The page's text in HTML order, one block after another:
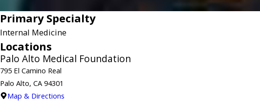
Primary Specialty
Internal Medicine
Locations
Palo Alto Medical Foundation
795 El Camino Real
Palo Alto, CA 94301
Map & Directions